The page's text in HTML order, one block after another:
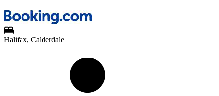
Halifax, Calderdale